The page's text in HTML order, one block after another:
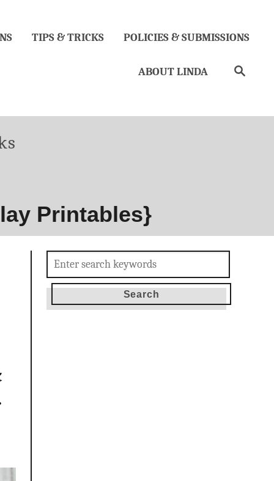
TIPS & TRICKS POLICIES & SUBMISSIONS
ABOUT LINDA Search
Printables}
Search
for: